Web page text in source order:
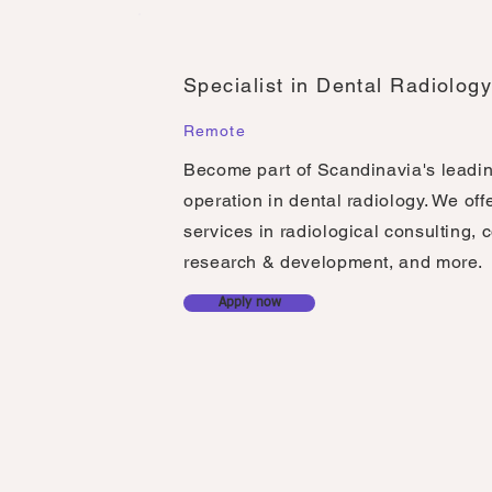
Specialist in Dental Radiology
Remote
Become part of Scandinavia's
operation in dental radiology. We
services in radiological consulting,
research & development, and more.
Apply now